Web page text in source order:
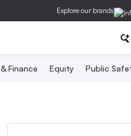
Explore our brands
Finance Equity Public